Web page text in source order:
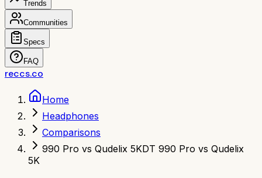
Trends
Communities
Specs
FAQ
reccs.co
Home
Headphones
Comparisons
990 Pro vs Qudelix 5KDT 990 Pro vs Qudelix
5K